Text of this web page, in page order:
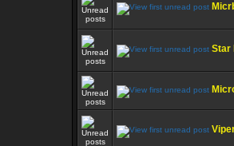
Star